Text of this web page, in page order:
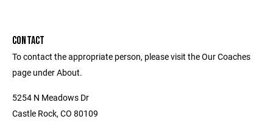
CONTACT
To contact the appropriate person, please visit the Our Coaches
page under About.
5254 N Meadows Dr
Castle Rock, CO 80109